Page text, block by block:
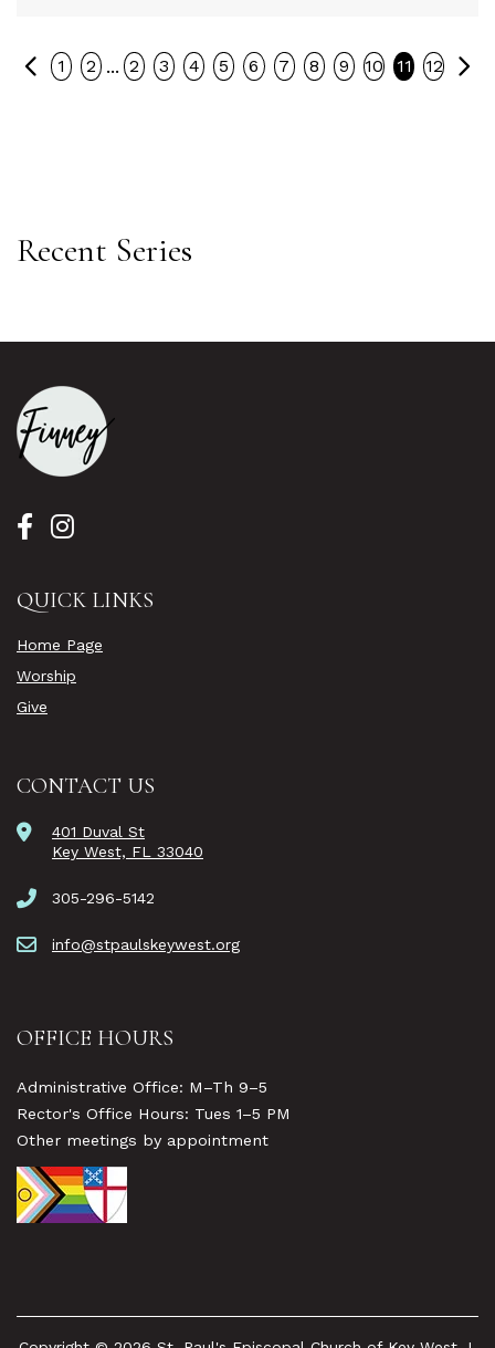
Previous
1 2 ... 2 3 4 5 6 7 8 9 10 11 12
Recent Series
QUICK LINKS
Home Page
Worship
Give
CONTACT US
401 Duval St
Key West, FL 33040
305-296-5142
info@stpaulskeywest.org
OFFICE HOURS
Administrative Office: M–Th 9–5
Rector's Office Hours: Tues 1–5 PM
Other meetings by appointment